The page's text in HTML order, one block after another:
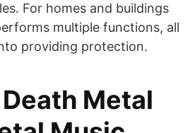
For homes and buildings
multiple functions, all
providing protection.
Metal